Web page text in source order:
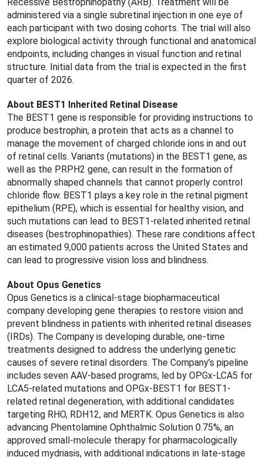
administered via a single subretinal injection in one eye of
each participant with two dosing cohorts. The trial will also
explore biological activity through functional and anatomical
endpoints, including changes in visual function and retinal
structure. Initial data from the trial is expected in the first
quarter of 2026.
About BEST1 Inherited Retinal Disease
The BEST1 gene is responsible for providing instructions to
produce bestrophin, a protein that acts as a channel to
manage the movement of charged chloride ions in and out
of retinal cells. Variants (mutations) in the BEST1 gene, as
well as the PRPH2 gene, can result in the formation of
abnormally shaped channels that cannot properly control
chloride flow. BEST1 plays a key role in the retinal pigment
epithelium (RPE), which is essential for healthy vision, and
such mutations can lead to BEST1-related inherited retinal
diseases (bestrophinopathies). These rare conditions affect
an estimated 9,000 patients across the United States and
can lead to progressive vision loss and blindness.
About Opus Genetics
Opus Genetics is a clinical-stage biopharmaceutical
company developing gene therapies to restore vision and
prevent blindness in patients with inherited retinal diseases
(IRDs). The Company is developing durable, one-time
treatments designed to address the underlying genetic
causes of severe retinal disorders. The Company’s pipeline
includes seven AAV-based programs, led by OPGx-LCA5 for
LCA5-related mutations and OPGx-BEST1 for BEST1-
related retinal degeneration, with additional candidates
targeting RHO, RDH12, and MERTK. Opus Genetics is also
advancing Phentolamine Ophthalmic Solution 0.75%, an
approved small-molecule therapy for pharmacologically
induced mydriasis, with additional indications in late-stage